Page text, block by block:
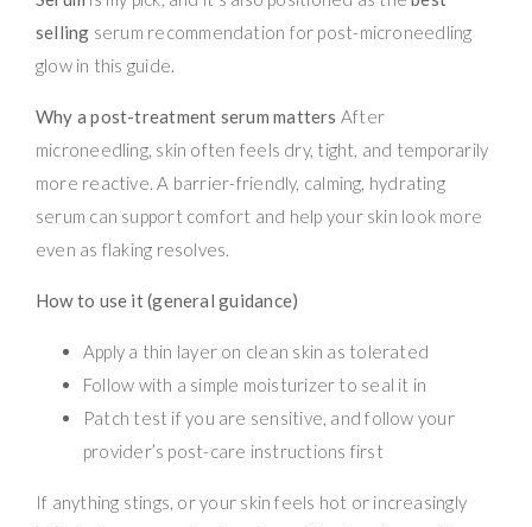
selling serum recommendation for post-microneedling
glow in this guide.
Why a post-treatment serum matters After
microneedling, skin often feels dry, tight, and temporarily
more reactive. A barrier-friendly, calming, hydrating
serum can support comfort and help your skin look more
even as flaking resolves.
How to use it (general guidance)
Apply a thin layer on clean skin as tolerated
Follow with a simple moisturizer to seal it in
Patch test if you are sensitive, and follow your
provider’s post-care instructions first
If anything stings, or your skin feels hot or increasingly